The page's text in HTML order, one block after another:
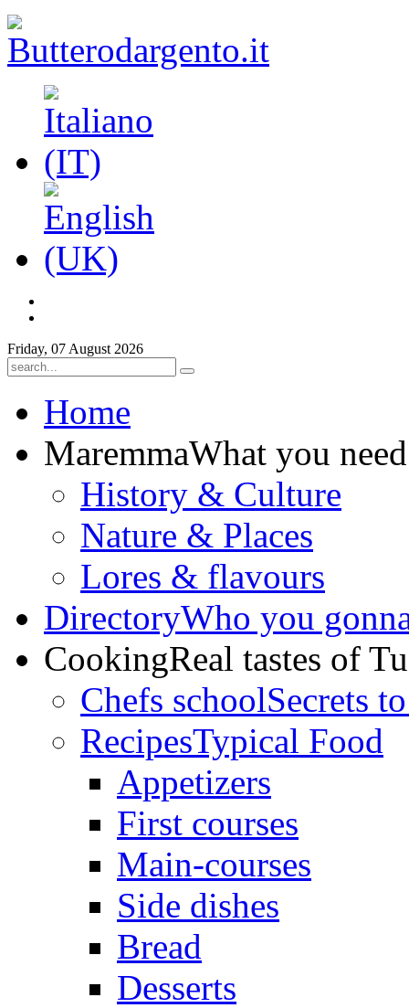
Friday, 07 August 2026
Home
MaremmaWhat you
History & Culture
Nature & Places
Lores & flavours
DirectoryWho you
CookingReal tastes of
Chefs schoolSecrets
RecipesTypical Food
Appetizers
First courses
Main-courses
Side dishes
Bread
Desserts